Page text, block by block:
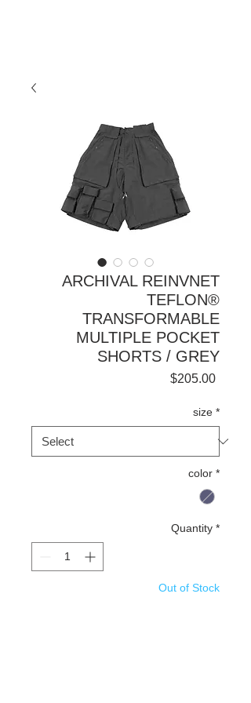
ARCHIVAL REINVNET
TEFLON®
TRANSFORMABLE
MULTIPLE POCKET
SHORTS / GREY
$205.00Price
size *
color *
Quantity *
Out of Stock